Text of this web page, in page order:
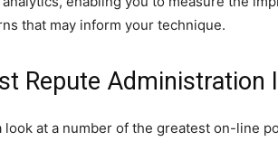
that may inform your technique.
Repute Administration
look at a number of the greatest on-line